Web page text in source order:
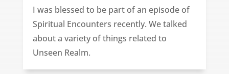
I was blessed to be part of an episode of
Spiritual Encounters recently. We talked
about a variety of things related to
Unseen Realm.